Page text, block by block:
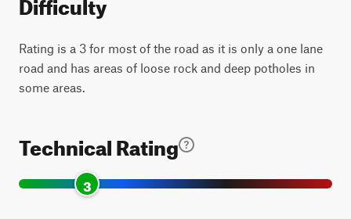
Rating is a 3 for most of the road as it is only a one lane
road and has areas of loose rock and deep potholes in
some areas.
Technical Rating
3